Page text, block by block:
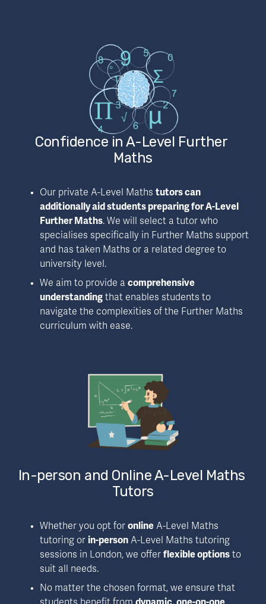
Confidence in A-Level Further
Maths
Our private A-Level Maths tutors can
additionally aid students preparing for A-Level
Further Maths. We will select a tutor who
specialises specifically in Further Maths support
and has taken Maths or a related degree to
university level.
We aim to provide a comprehensive
understanding that enables students to
navigate the complexities of the Further Maths
curriculum with ease.
In-person and Online A-Level Maths
Tutors
Whether you opt for online A-Level Maths
tutoring or in-person A-Level Maths tutoring
sessions in London, we offer flexible options to
suit all needs.
No matter the chosen format, we ensure that